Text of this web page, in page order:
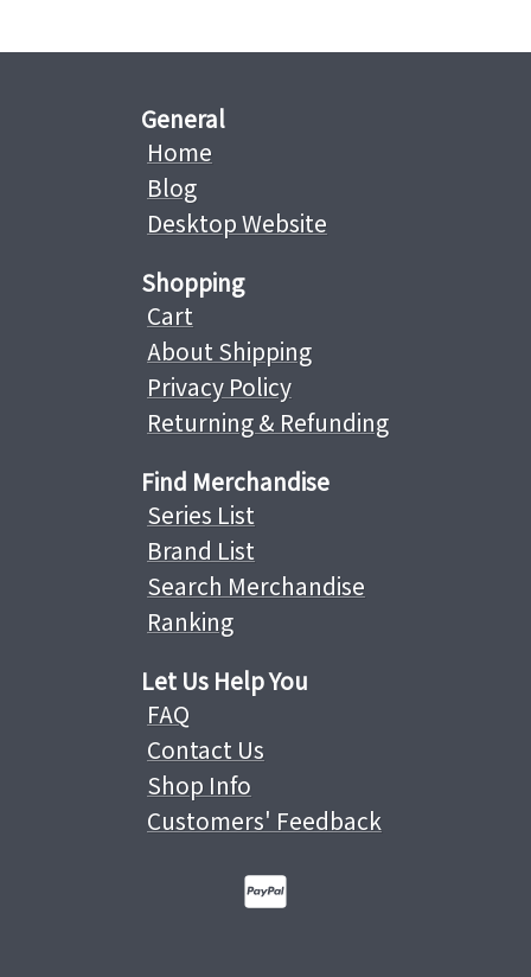
General
Home
Blog
Desktop Website
Shopping
Cart
About Shipping
Privacy Policy
Returning & Refunding
Find Merchandise
Series List
Brand List
Search Merchandise
Ranking
Let Us Help You
FAQ
Contact Us
Shop Info
Customers' Feedback